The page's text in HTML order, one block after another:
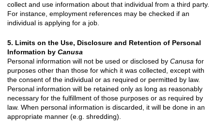
collect and use information about that individual from a third party.
For instance, employment references may be checked if an
individual is applying for a job.
5. Limits on the Use, Disclosure and Retention of Personal
Information by Canusa
Personal information will not be used or disclosed by Canusa for
purposes other than those for which it was collected, except with
the consent of the individual or as required or permitted by law.
Personal information will be retained only as long as reasonably
necessary for the fulfillment of those purposes or as required by
law. When personal information is discarded, it will be done in an
appropriate manner (e.g. shredding).